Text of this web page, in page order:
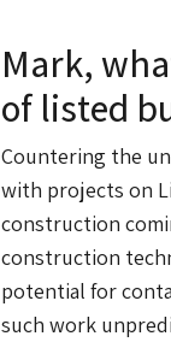
Mark,
of listed
Countering the
with projects on
construction
construction
potential for
such work